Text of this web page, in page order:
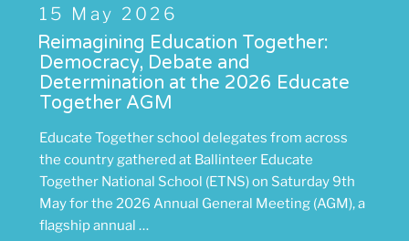
Posted
on
15 May 2026
Reimagining Education Together:
Democracy, Debate and
Determination at the 2026 Educate
Together AGM
Educate Together school delegates from across
the country gathered at Ballinteer Educate
Together National School (ETNS) on Saturday 9th
May for the 2026 Annual General Meeting (AGM), a
flagship annual …